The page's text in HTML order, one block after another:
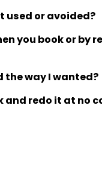
used or avoided?
you book or
the way I wanted?
and redo it at